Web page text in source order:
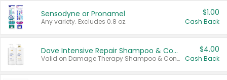
Sensodyne or Pronamel
Any variety. Excludes 0.8 oz.
$1.00
Cash Back
Dove Intensive Repair Shampoo & Conditioner Set
Valid on Damage Therapy Shampoo & Conditioner Set 33.8 oz bottles.
$4.00
Cash Back